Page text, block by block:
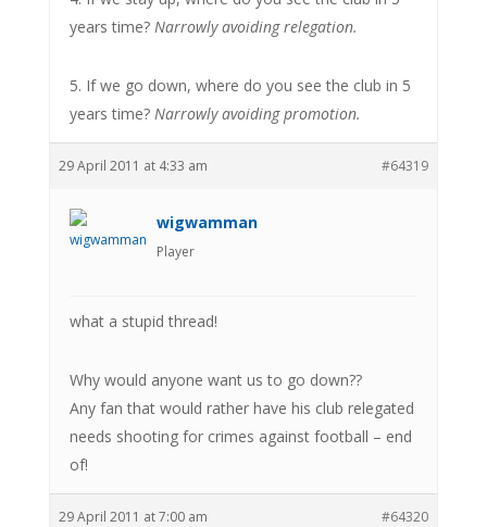
years time? Narrowly avoiding relegation.
5. If we go down, where do you see the club in 5
years time? Narrowly avoiding promotion.
29 April 2011 at 4:33 am #64319
wigwamman
Player
what a stupid thread!
Why would anyone want us to go down??
Any fan that would rather have his club relegated
needs shooting for crimes against football – end
of!
29 April 2011 at 7:00 am #64320